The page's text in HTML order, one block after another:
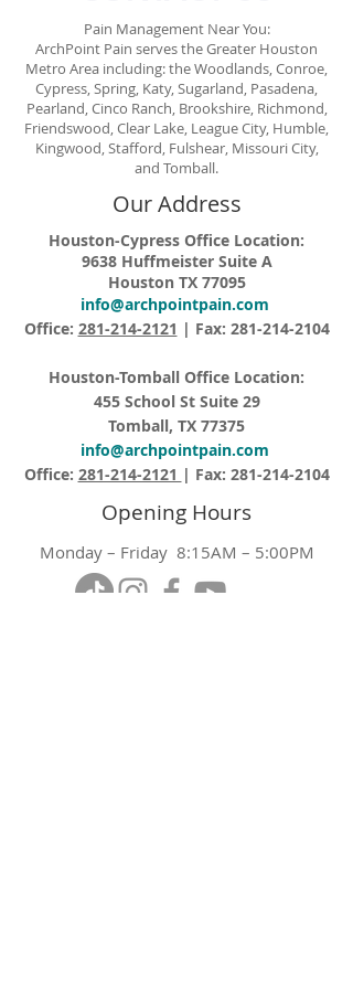
Pain Management Near You:
ArchPoint Pain serves the Greater Houston
Metro Area including: the Woodlands, Conroe,
Cypress, Spring, Katy, Sugarland, Pasadena,
Pearland, Cinco Ranch, Brookshire, Richmond,
Friendswood, Clear Lake, League City, Humble,
Kingwood, Stafford, Fulshear, Missouri City,
and Tomball.
Our Address
Houston-Cypress Office Location:
9638 Huffmeister Suite A
Houston TX 77095
info@archpointpain.com
Office: 281-214-2121 | Fax: 281-214-2104
Houston-Tomball Office Location:
455 School St Suite 29
Tomball, TX 77375
info@archpointpain.com
Office: 281-214-2121 | Fax: 281-214-2104
Opening Hours
Monday – Friday 8:15AM – 5:00PM